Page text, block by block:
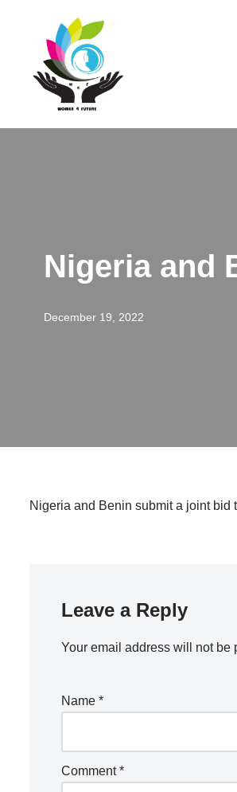
content
Nigeria and
December 19, 2022
Nigeria and Benin submit a joint bid
Leave a Reply
Your email address will not be
Name *
Comment*